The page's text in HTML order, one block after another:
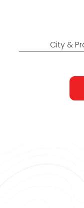
City &